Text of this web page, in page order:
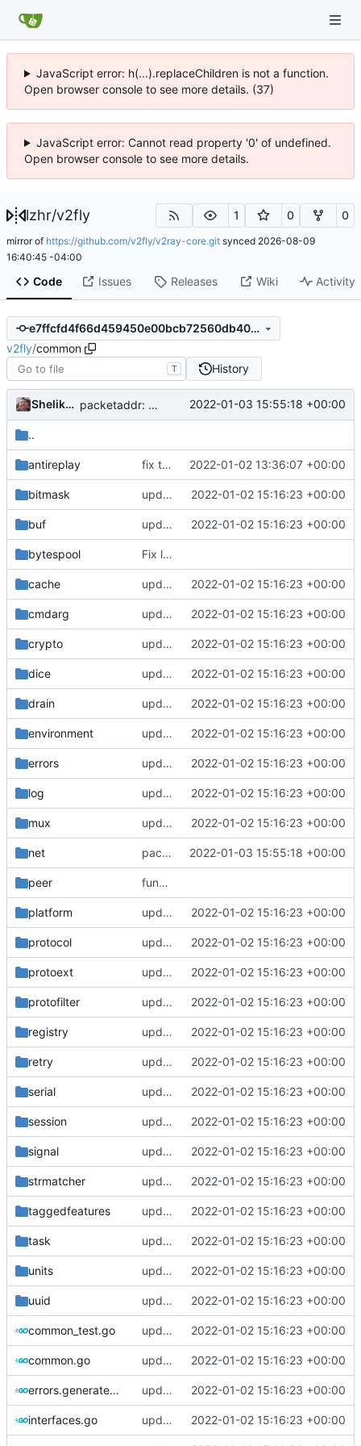
JavaScript error: h(...).replaceChildren is not a function.
Open browser console to see more details. (37)
JavaScript error: Cannot read property '0' of undefined.
Open browser console to see more details.
lzhr/v2fly 1 0 0
mirror of https://github.com/v2fly/v2ray-core.git synced 2026-08-09
16:40:45 -04:00
Code Issues Releases Wiki Activity
e7ffcfd4f66d459450e00bcb72560db402c380c4
v2fly/common
T History
Shelikhoo packetaddr: auto generated 2022-01-03 15:55:18 +00:00
..
antireplay fix typo ( #1512)
2022-01-02 13:36:07 +00:00
bitmask update version: auto replacement to v5 path 2022-01-02 15:16:23 +00:00
buf update version: auto replacement to v5 path 2022-01-02 15:16:23 +00:00
bytespool Fix lint according to golangci-lint (
cache update version: auto replacement to v5 path 2022-01-02 15:16:23 +00:00
cmdarg update version: auto replacement to v5 path 2022-01-02 15:16:23 +00:00
crypto update version: auto replacement to v5 path 2022-01-02 15:16:23 +00:00
dice update version: auto replacement to v5 path 2022-01-02 15:16:23 +00:00
drain update version: auto replacement to v5 path 2022-01-02 15:16:23 +00:00
environment update version: auto replacement to v5 path 2022-01-02 15:16:23 +00:00
errors update version: auto replacement to v5 path 2022-01-02 15:16:23 +00:00
log update version: auto replacement to v5 path 2022-01-02 15:16:23 +00:00
mux update version: auto replacement to v5 path 2022-01-02 15:16:23 +00:00
net packetaddr: auto generated 2022-01-03 15:55:18 +00:00
peer function to compare byte array
platform update version: auto replacement to v5 path 2022-01-02 15:16:23 +00:00
protocol update version: auto replacement to v5 path 2022-01-02 15:16:23 +00:00
protoext update version: auto replacement to v5 path 2022-01-02 15:16:23 +00:00
protofilter update version: auto replacement to v5 path 2022-01-02 15:16:23 +00:00
registry update version: auto replacement to v5 path 2022-01-02 15:16:23 +00:00
retry update version: auto replacement to v5 path 2022-01-02 15:16:23 +00:00
serial update version: auto replacement to v5 path 2022-01-02 15:16:23 +00:00
session update version: auto replacement to v5 path 2022-01-02 15:16:23 +00:00
signal update version: auto replacement to v5 path 2022-01-02 15:16:23 +00:00
strmatcher update version: auto replacement to v5 path 2022-01-02 15:16:23 +00:00
taggedfeatures update version: auto replacement to v5 path 2022-01-02 15:16:23 +00:00
task update version: auto replacement to v5 path 2022-01-02 15:16:23 +00:00
units update version: auto replacement to v5 path 2022-01-02 15:16:23 +00:00
uuid update version: auto replacement to v5 path 2022-01-02 15:16:23 +00:00
common_test.go update version: auto replacement to v5 path 2022-01-02 15:16:23 +00:00
common.go update version: auto replacement to v5 path 2022-01-02 15:16:23 +00:00
errors.generated.go update version: auto replacement to v5 path 2022-01-02 15:16:23 +00:00
interfaces.go update version: auto replacement to v5 path 2022-01-02 15:16:23 +00:00